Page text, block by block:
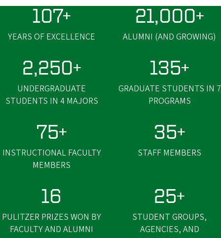
107+
YEARS OF EXCELLENCE
21,000+
ALUMNI (AND GROWING)
2,250+
UNDERGRADUATE
STUDENTS IN 4 MAJORS
135+
GRADUATE STUDENTS IN 7
PROGRAMS
75+
INSTRUCTIONAL FACULTY
MEMBERS
35+
STAFF MEMBERS
16
PULITZER PRIZES WON BY
FACULTY AND ALUMNI
25+
STUDENT GROUPS,
AGENCIES, AND